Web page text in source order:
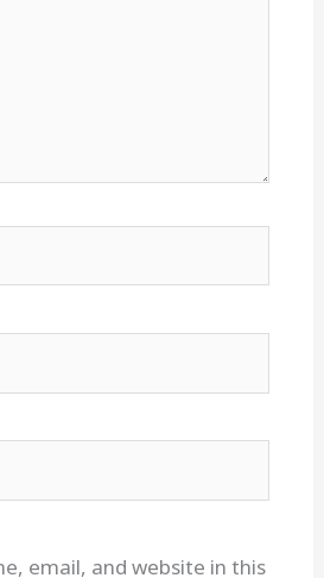
email, and website in this